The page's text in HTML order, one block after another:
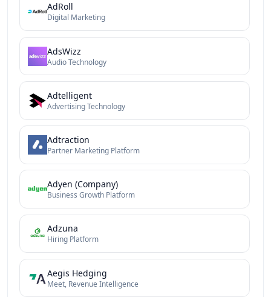
AdRoll
Digital Marketing
AdsWizz
Audio Technology
Adtelligent
Advertising Technology
Adtraction
Partner Marketing Platform
Adyen (Company)
Business Growth Platform
Adzuna
Hiring Platform
Aegis Hedging
Meet, Revenue Intelligence